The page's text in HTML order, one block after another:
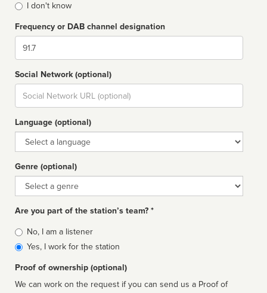
I don't know
Frequency or DAB channel designation
Dial
Social Network (optional)
Social
url
Language (optional)
Language
Genre (optional)
Genre
Are you part of the station’s team? *
Is
affiliated
No, I am a listener
Yes, I work for the station
Proof of ownership (optional)
We can work on the request if you can send us a Proof of